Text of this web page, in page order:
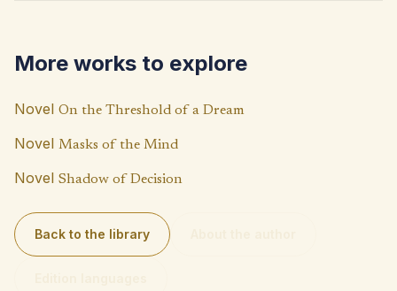
k
p
p
Li
n
k
More works to explore
Novel On the Threshold of a Dream
Novel Masks of the Mind
Novel Shadow of Decision
Back to the library